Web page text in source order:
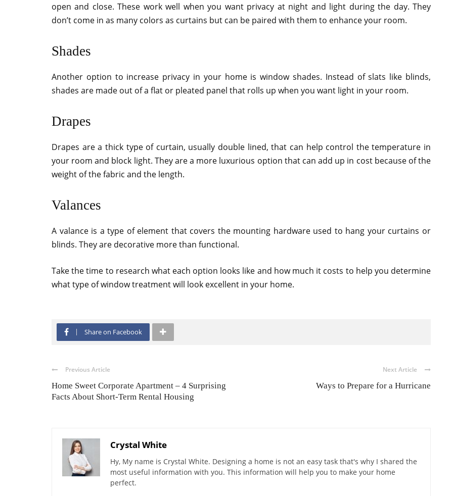
open and close. These work well when you want privacy at night and light during the day. They
don’t come in as many colors as curtains but can be paired with them to enhance your room.
Shades
Another option to increase privacy in your home is window shades. Instead of slats like blinds,
shades are made out of a flat or pleated panel that rolls up when you want light in your room.
Drapes
Drapes are a thick type of curtain, usually double lined, that can help control the temperature in
your room and block light. They are a more luxurious option that can add up in cost because of the
weight of the fabric and the length.
Valances
A valance is a type of element that covers the mounting hardware used to hang your curtains or
blinds. They are decorative more than functional.
Take the time to research what each option looks like and how much it costs to help you determine
what type of window treatment will look excellent in your home.
Share on Facebook
Previous Article
Home Sweet Corporate Apartment – 4 Surprising
Facts About Short-Term Rental Housing
Next Article
Ways to Prepare for a Hurricane
Crystal White
Hy, My name is Crystal White. Designing a home is not an easy task that's why I shared the
most useful information with you. This information will help you to make your home
perfect.